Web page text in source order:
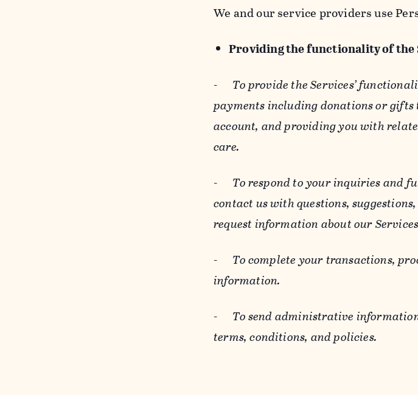
We and our service providers use
Providing the functionality of
- To provide the Services’
payments including donations or gifts
account, and providing you with
care.
- To respond to your inquiries and
contact us with questions,
request information about our
- To complete your transactions,
information.
- To send administrative
terms, conditions, and policies.